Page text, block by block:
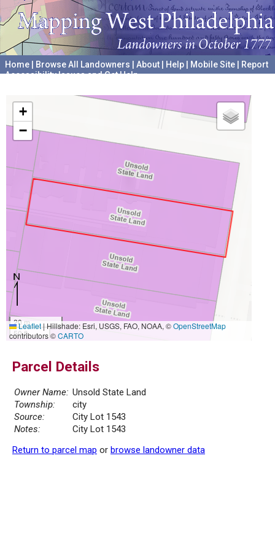
Home Browse All Landowners About Help Mobile Site
Report
Accessibility Issues and Get Help
+
−
20 m
50 ft
Leaflet|Hillshade: Esri, USGS, FAO, NOAA, ©OpenStreetMap
contributors ©CARTO
Parcel Details
Owner Name: Unsold State Land
Township:
city
Source:
City Lot 1543
Notes:
City Lot 1543
Return to parcel map or browse landowner data